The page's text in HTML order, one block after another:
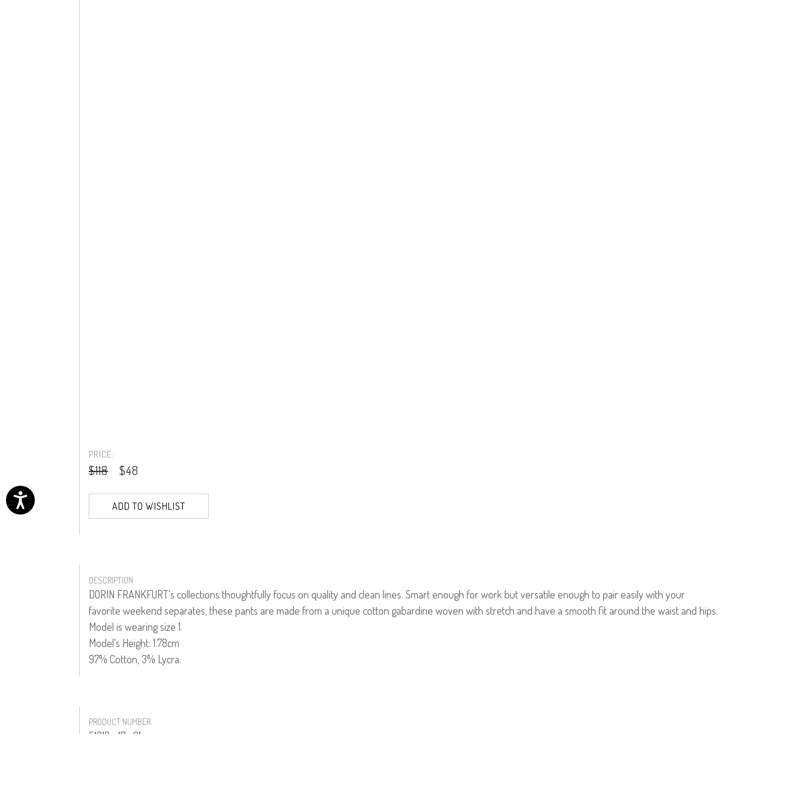
PRICE:
$118 $48
ADD TO WISHLIST
DESCRIPTION
DORIN FRANKFURT's collections thoughtfully focus on quality and clean lines. Smart enough for work but versatile enough to pair easily with your
favorite weekend separates, these pants are made from a unique cotton gabardine woven with stretch and have a smooth fit around the waist and hips.
Model is wearing size 1.
Model's Height: 1.78cm
97% Cotton, 3% Lycra.
PRODUCT NUMBER
51310--17--01